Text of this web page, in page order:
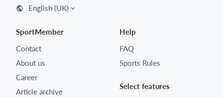
English (UK)
SportMember
Contact
About us
Career
Article archive
Help
FAQ
Sports Rules
Select features